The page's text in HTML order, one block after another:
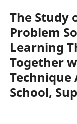
The Study
Problem
Learning
Together
Technique
School,